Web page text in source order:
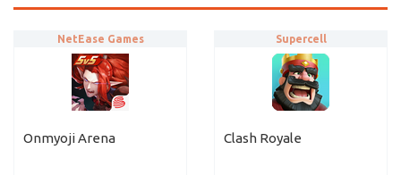
Onmyoji Arena
NetEase Games
Clash Royale
Supercell